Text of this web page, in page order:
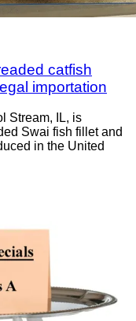
catfish
importation
Stream, IL, is
Swai fish fillet and
in the United